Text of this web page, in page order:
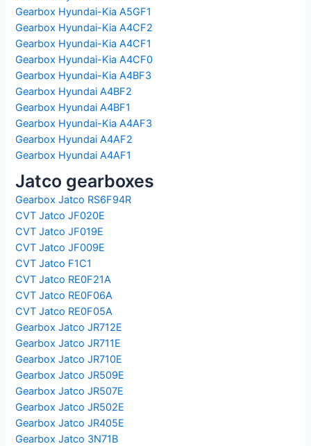
Gearbox Hyundai-Kia A5GF1
Gearbox Hyundai-Kia A4CF2
Gearbox Hyundai-Kia A4CF1
Gearbox Hyundai-Kia A4CF0
Gearbox Hyundai-Kia A4BF3
Gearbox Hyundai A4BF2
Gearbox Hyundai A4BF1
Gearbox Hyundai-Kia A4AF3
Gearbox Hyundai A4AF2
Gearbox Hyundai A4AF1
Jatco gearboxes
Gearbox Jatco RS6F94R
CVT Jatco JF020E
CVT Jatco JF019E
CVT Jatco JF009E
CVT Jatco F1C1
CVT Jatco RE0F21A
CVT Jatco RE0F06A
CVT Jatco RE0F05A
Gearbox Jatco JR712E
Gearbox Jatco JR711E
Gearbox Jatco JR710E
Gearbox Jatco JR509E
Gearbox Jatco JR507E
Gearbox Jatco JR502E
Gearbox Jatco JR405E
Gearbox Jatco 3N71B